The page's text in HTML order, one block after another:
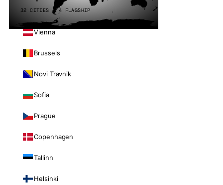
32 CITIES · 4 FLAGSHIP
Vienna
Brussels
Novi Travnik
Sofia
Prague
Copenhagen
Tallinn
Helsinki